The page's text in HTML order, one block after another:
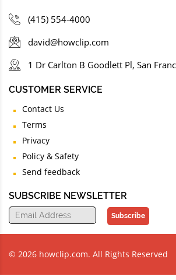
(415) 554-4000
david@howclip.com
1 Dr Carlton B Goodlett Pl, San
CUSTOMER SERVICE
Contact Us
Terms
Privacy
Policy & Safety
Send feedback
SUBSCRIBE NEWSLETTER
Subscribe
© 2026 howclip.com. All Rights Reserved